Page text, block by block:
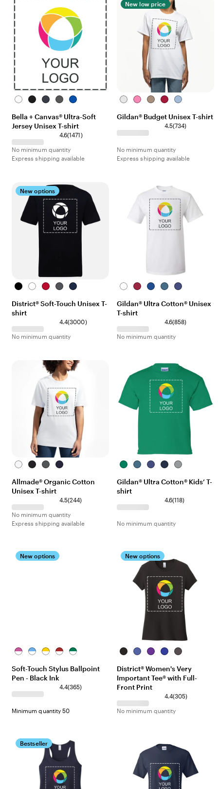
WhiteBlackNavy Asphalt
Royal
Bella + Canvas® Ultra-Soft
Jersey Unisex T-shirt
4.6(1471)
No minimum quantity
Express shipping available
New low price
WhiteAzeleaBrownCardinalCarolina
Gildan® Budget Unisex T-shirt
4.5(734)
No minimum quantity
Express shipping available
New options
BlackWhiteRed
Heather
Navy
District® Soft-Touch Unisex T-
shirt
4.4(3000)
No minimum quantity
WhiteHeatherRoyalIndigoPurple
Gildan® Ultra Cotton® Unisex
T-shirt
4.6(858)
No minimum quantity
BrightDeepTerrainNight
Navy
Allmade® Organic Cotton
Unisex T-shirt
4.5(244)
No minimum quantity
Express shipping available
Kelly
IndigoPurpleNavy
Sport
Gildan® Ultra Cotton® Kids’ T-
shirt
4.6(118)
No minimum quantity
New options
White/PinkWhite/Light
White/Yellow
White/RedWhite/Green
Soft-Touch Stylus Ballpoint
Pen - Black Ink
4.4(365)
Minimum quantity 50
New options
BlackRoyalPurpleDeepHeathered
District® Women's Very
Important Tee® with Full-
Front Print
4.4(305)
No minimum quantity
Bestseller